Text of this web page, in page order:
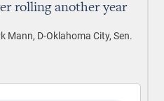
rolling another year
Mann, D-Oklahoma City, Sen.